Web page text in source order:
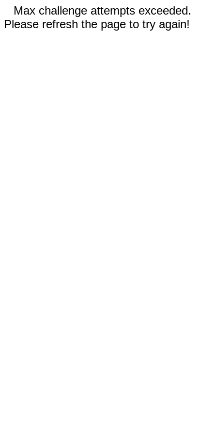
Max challenge attempts exceeded.
Please refresh the page to try again!